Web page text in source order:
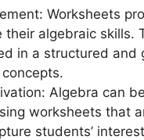
Worksheets
their algebraic skills.
in a structured
Algebra can
worksheets that
students’